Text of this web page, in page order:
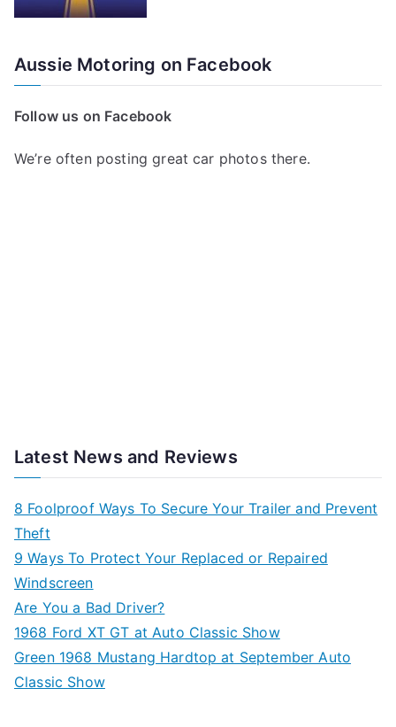
Aussie Motoring on Facebook
Follow us on Facebook
We’re often posting great car photos there.
Latest News and Reviews
8 Foolproof Ways To Secure Your Trailer and Prevent
Theft
9 Ways To Protect Your Replaced or Repaired
Windscreen
Are You a Bad Driver?
1968 Ford XT GT at Auto Classic Show
Green 1968 Mustang Hardtop at September Auto
Classic Show